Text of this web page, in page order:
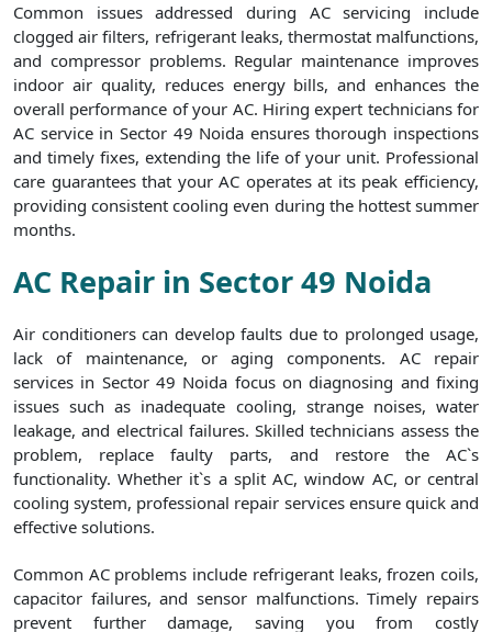
Common issues addressed during AC servicing include
clogged air filters, refrigerant leaks, thermostat malfunctions,
and compressor problems. Regular maintenance improves
indoor air quality, reduces energy bills, and enhances the
overall performance of your AC. Hiring expert technicians for
AC service in Sector 49 Noida ensures thorough inspections
and timely fixes, extending the life of your unit. Professional
care guarantees that your AC operates at its peak efficiency,
providing consistent cooling even during the hottest summer
months.
AC Repair in Sector 49 Noida
Air conditioners can develop faults due to prolonged usage,
lack of maintenance, or aging components. AC repair
services in Sector 49 Noida focus on diagnosing and fixing
issues such as inadequate cooling, strange noises, water
leakage, and electrical failures. Skilled technicians assess the
problem, replace faulty parts, and restore the AC`s
functionality. Whether it`s a split AC, window AC, or central
cooling system, professional repair services ensure quick and
effective solutions.
Common AC problems include refrigerant leaks, frozen coils,
capacitor failures, and sensor malfunctions. Timely repairs
prevent further damage, saving you from costly